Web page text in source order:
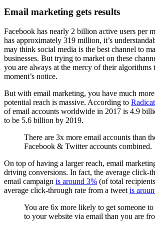
Email marketing gets results
Facebook has nearly 2 billion active users per
has approximately 319 million, it’s
may think social media is the best channel to
businesses. But trying to market on these
you are always at the mercy of their algorithms
moment’s notice.
But with email marketing, you have much
potential reach is massive. According to
of email accounts worldwide in 2017 is 4.9
to be 5.6 billion by 2019.
There are 3x more email accounts than
Facebook & Twitter accounts combined.
On top of having a larger reach, email
driving conversions. In fact, the average click-
email campaign is around 3% (of total
average click-through rate from a tweet is
You are 6x more likely to get someone
to your website via email than you are